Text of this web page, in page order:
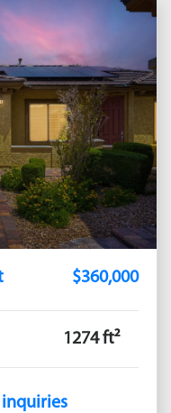
$360,000
1274 ft²
inquiries